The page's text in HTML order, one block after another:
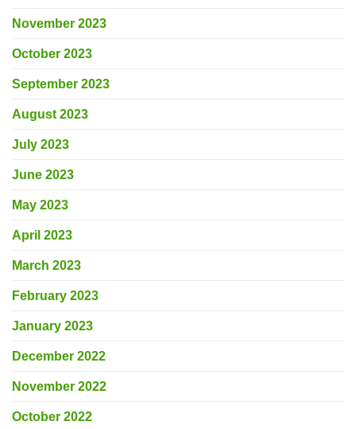
November 2023
October 2023
September 2023
August 2023
July 2023
June 2023
May 2023
April 2023
March 2023
February 2023
January 2023
December 2022
November 2022
October 2022